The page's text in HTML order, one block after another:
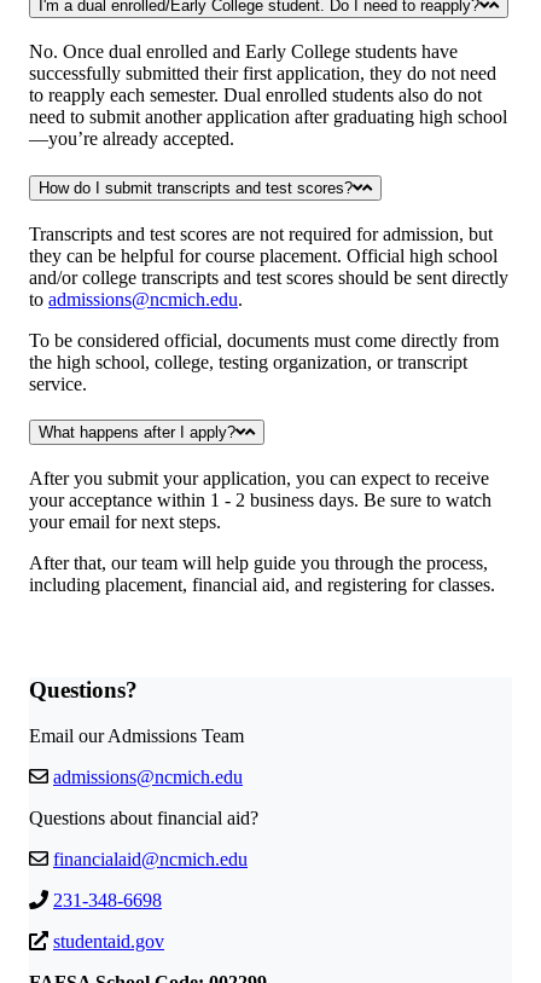
I'm a dual enrolled/Early College student. Do I need to reapply?
No. Once dual enrolled and Early College students have
successfully submitted their first application, they do not need
to reapply each semester. Dual enrolled students also do not
need to submit another application after graduating high school
—you’re already accepted.
How do I submit transcripts and test scores?
Transcripts and test scores are not required for admission, but
they can be helpful for course placement. Official high school
and/or college transcripts and test scores should be sent directly
to admissions@ncmich.edu.
To be considered official, documents must come directly from
the high school, college, testing organization, or transcript
service.
What happens after I apply?
After you submit your application, you can expect to receive
your acceptance within 1 - 2 business days. Be sure to watch
your email for next steps.
After that, our team will help guide you through the process,
including placement, financial aid, and registering for classes.
Questions?
Email our Admissions Team
admissions@ncmich.edu
Questions about financial aid?
financialaid@ncmich.edu
231-348-6698
studentaid.gov